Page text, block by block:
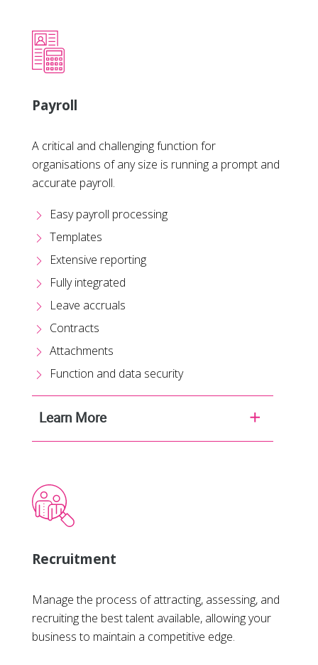
Payroll
A critical and challenging function for
organisations of any size is running a prompt and
accurate payroll.
Easy payroll processing
Templates
Extensive reporting
Fully integrated
Leave accruals
Contracts
Attachments
Function and data security
Learn More
Recruitment
Manage the process of attracting, assessing, and
recruiting the best talent available, allowing your
business to maintain a competitive edge.